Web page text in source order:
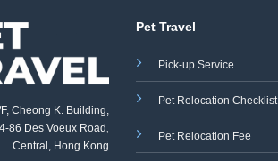
Cheong K. Building,
86 Des Voeux Road ,
Central, Hong Kong
Pet Travel
Pick-up Service
Pet Relocation Checklist
Pet Relocation Fee